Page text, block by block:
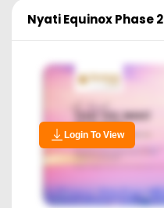
Nyati Equinox Phase 2
Login To View